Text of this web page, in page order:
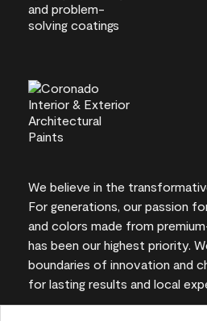
We believe in the
For generations, our passion
and colors made from
has been our highest priority.
boundaries of innovation and
for lasting results and local